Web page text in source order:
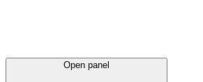
Open panel